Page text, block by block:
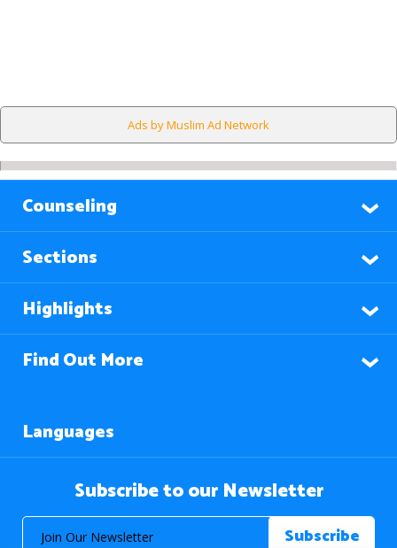
Ads by Muslim Ad Network
Counseling
Sections
Highlights
Find Out More
Languages
Subscribe to our Newsletter